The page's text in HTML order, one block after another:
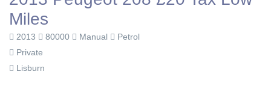
Miles
2013 80000 Manual
Petrol
Private
Lisburn